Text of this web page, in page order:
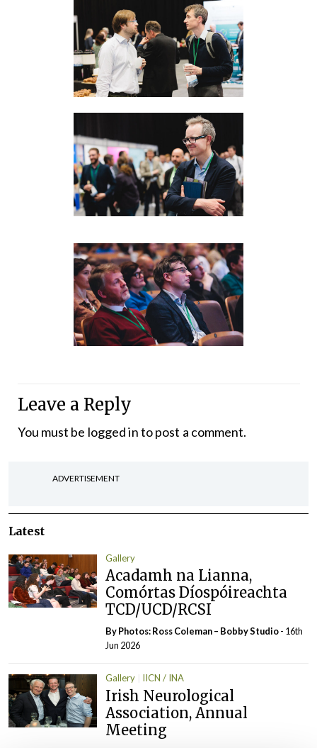
Leave a Reply
You must be logged into post a comment.
ADVERTISEMENT
Latest
Gallery
Acadamh na Lianna,
Comórtas Díospóireachta
TCD/UCD/RCSI
By Photos: Ross Coleman – Bobby Studio- 16th
Jun 2026
Gallery IICN / INA
Irish Neurological
Association, Annual
Meeting